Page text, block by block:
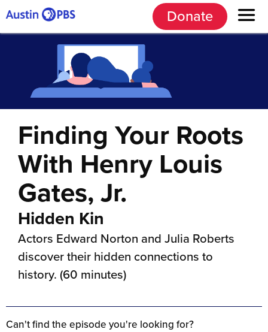
Donate
Finding Your Roots
With Henry Louis
Gates, Jr.
Hidden Kin
Actors Edward Norton and Julia Roberts
discover their hidden connections to
history. (60 minutes)
Can't find the episode you're looking for?